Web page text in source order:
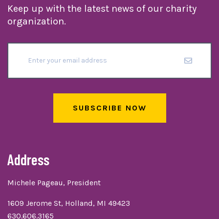
Keep up with the latest news of our charity
organization.
SUBSCRIBE NOW
Address
Michele Pageau, President
1609 Jerome St, Holland, MI 49423
630.606.3165